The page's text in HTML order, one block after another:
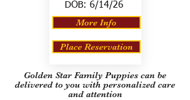
DOB: 6/14/26
More Info
Place Reservation
Golden Star Family Puppies can be
delivered to you with personalized care
and attention